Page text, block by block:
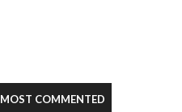
MOST COMMENTED